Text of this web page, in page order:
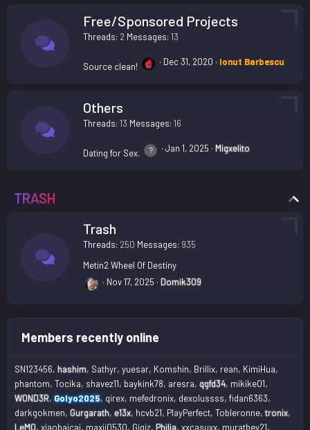
Free/Sponsored Projects
Threads 2 Messages 13
Source clean! Dec 31, 2020 Ionut Barbescu
Others
Threads 13 Messages 16
Dating for Sex. Jan 1, 2025 Migxelito
TRASH
Trash
Threads 250 Messages 935
Metin2 Wheel Of Destiny
Nov 17, 2025
Domik309
Members recently online
SN123456 hashim Sathyr yuesar Komshin Brillix rean KimiHua
phantom Tocika shavez11 baykink78 aresra qgfd34 mikike01
W0ND3R Golyo2025 qirex mefedronix dexolussss fidan6363
darkgokmen Gurgarath e13x hcvb21 PlayPerfect Tobleronne tronix
LeMO xiaobaicai maxii0530 Gigiz Philia xxcasuxx muratbey21